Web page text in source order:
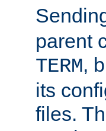
parent
TERM,
its
files.